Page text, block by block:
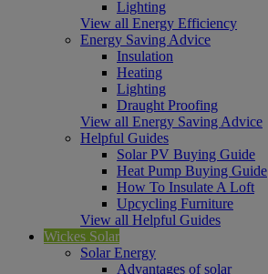
Lighting
View all Energy Efficiency
Energy Saving Advice
Insulation
Heating
Lighting
Draught Proofing
View all Energy Saving Advice
Helpful Guides
Solar PV Buying Guide
Heat Pump Buying Guide
How To Insulate A Loft
Upcycling Furniture
View all Helpful Guides
Wickes Solar
Solar Energy
Advantages of solar